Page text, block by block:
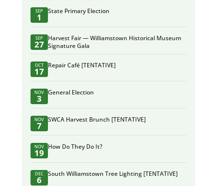
SEP
1
State Primary Election
SEP
27
Harvest Fair — Williamstown Historical Museum
Signature Gala
OCT
17
Repair Café [TENTATIVE]
NOV
3
General Election
NOV
7
SWCA Harvest Brunch [TENTATIVE]
NOV
19
How Do They Do It?
DEC
6
South Williamstown Tree Lighting [TENTATIVE]